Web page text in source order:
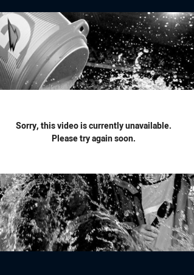
Sorry, this video is currently unavailable.
Please try again soon.